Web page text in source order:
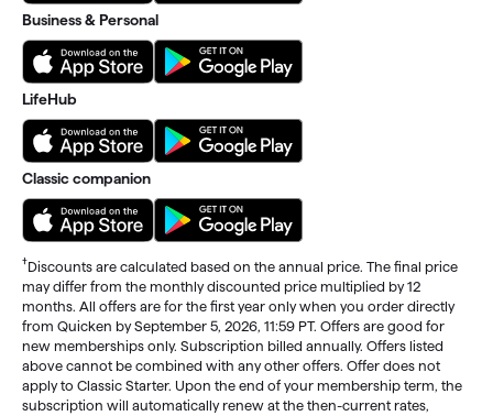
Business & Personal
LifeHub
Classic companion
†Discounts are calculated based on the annual price. The final price
may differ from the monthly discounted price multiplied by 12
months. All offers are for the first year only when you order directly
from Quicken by September 5, 2026, 11:59 PT. Offers are good for
new memberships only. Subscription billed annually. Offers listed
above cannot be combined with any other offers. Offer does not
apply to Classic Starter. Upon the end of your membership term, the
subscription will automatically renew at the then-current rates,